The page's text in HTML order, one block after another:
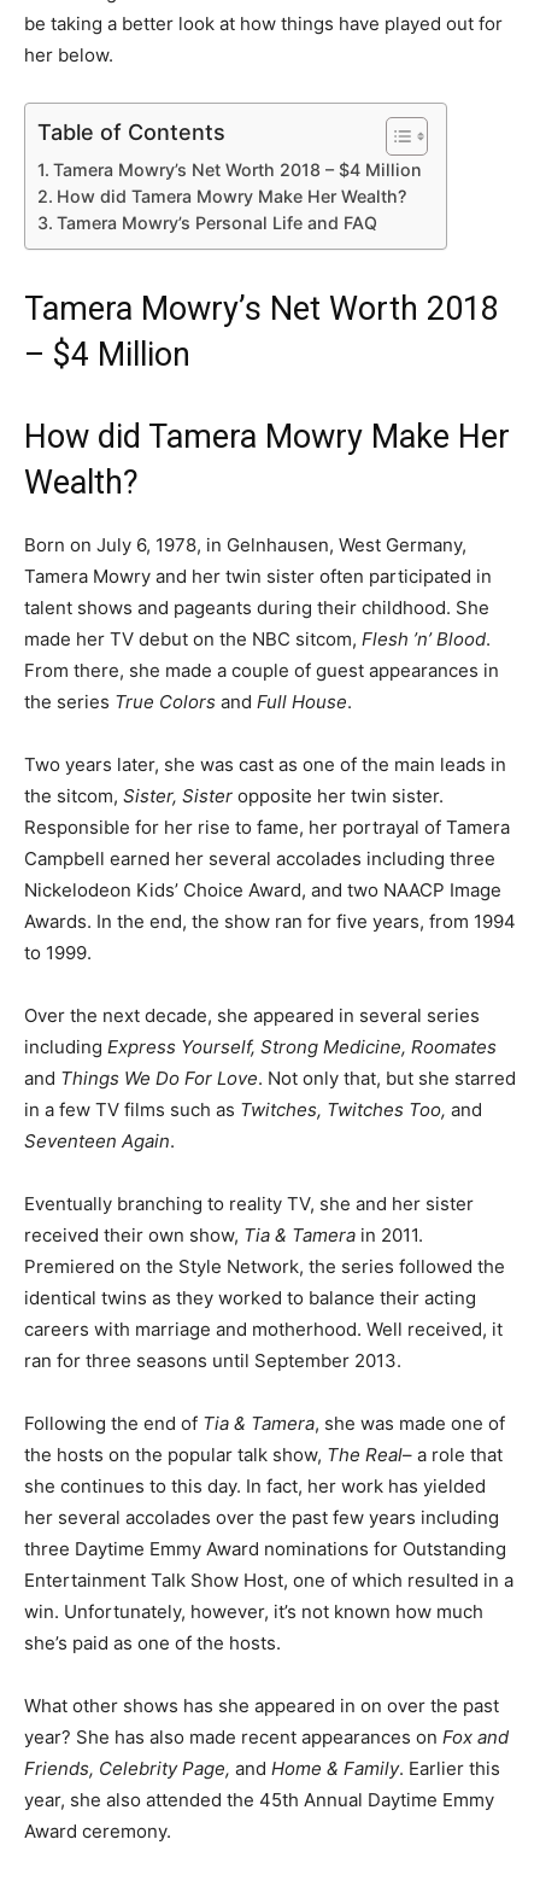
be taking a better look at how things have played out for
her below.
Table of Contents
Tamera Mowry’s Net Worth 2018 – $4 Million
How did Tamera Mowry Make Her Wealth?
Tamera Mowry’s Personal Life and FAQ
Tamera Mowry’s Net Worth 2018
– $4 Million
How did Tamera Mowry Make Her
Wealth?
Born on July 6, 1978, in Gelnhausen, West Germany,
Tamera Mowry and her twin sister often participated in
talent shows and pageants during their childhood. She
made her TV debut on the NBC sitcom, Flesh ’n’ Blood.
From there, she made a couple of guest appearances in
the series True Colors and Full House.
Two years later, she was cast as one of the main leads in
the sitcom, Sister, Sister opposite her twin sister.
Responsible for her rise to fame, her portrayal of Tamera
Campbell earned her several accolades including three
Nickelodeon Kids’ Choice Award, and two NAACP Image
Awards. In the end, the show ran for five years, from 1994
to 1999.
Over the next decade, she appeared in several series
including Express Yourself, Strong Medicine, Roomates
and Things We Do For Love. Not only that, but she starred
in a few TV films such as Twitches, Twitches Too, and
Seventeen Again.
Eventually branching to reality TV, she and her sister
received their own show, Tia & Tamera in 2011.
Premiered on the Style Network, the series followed the
identical twins as they worked to balance their acting
careers with marriage and motherhood. Well received, it
ran for three seasons until September 2013.
Following the end of Tia & Tamera, she was made one of
the hosts on the popular talk show, The Real– a role that
she continues to this day. In fact, her work has yielded
her several accolades over the past few years including
three Daytime Emmy Award nominations for Outstanding
Entertainment Talk Show Host, one of which resulted in a
win. Unfortunately, however, it’s not known how much
she’s paid as one of the hosts.
What other shows has she appeared in on over the past
year? She has also made recent appearances on Fox and
Friends, Celebrity Page, and Home & Family. Earlier this
year, she also attended the 45th Annual Daytime Emmy
Award ceremony.